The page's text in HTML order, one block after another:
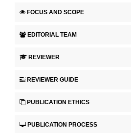
FOCUS AND SCOPE
EDITORIAL TEAM
REVIEWER
REVIEWER GUIDE
PUBLICATION ETHICS
PUBLICATION PROCESS